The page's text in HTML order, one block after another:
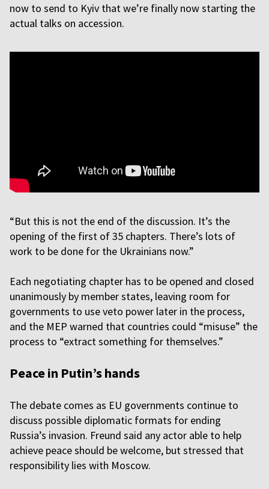
now to send to Kyiv that we’re finally now starting the
actual talks on accession.
“But this is not the end of the discussion. It’s the
opening of the first of 35 chapters. There’s lots of
work to be done for the Ukrainians now.”
Each negotiating chapter has to be opened and closed
unanimously by member states, leaving room for
governments to use veto power later in the process,
and the MEP warned that countries could “misuse” the
process to “extract something for themselves.”
Peace in Putin’s hands
The debate comes as EU governments continue to
discuss possible diplomatic formats for ending
Russia’s invasion. Freund said any actor able to help
achieve peace should be welcome, but stressed that
responsibility lies with Moscow.